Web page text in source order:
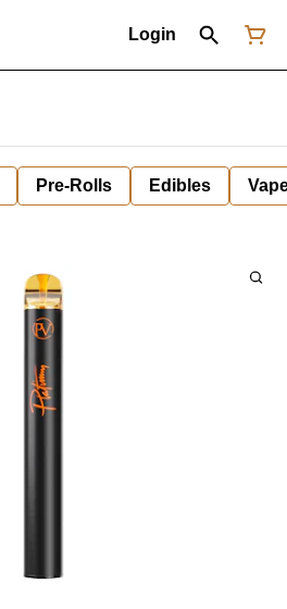
Login
Pre-Rolls Edibles